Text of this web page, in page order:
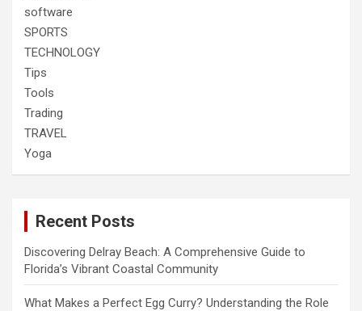
software
SPORTS
TECHNOLOGY
Tips
Tools
Trading
TRAVEL
Yoga
Recent Posts
Discovering Delray Beach: A Comprehensive Guide to
Florida’s Vibrant Coastal Community
What Makes a Perfect Egg Curry? Understanding the Role